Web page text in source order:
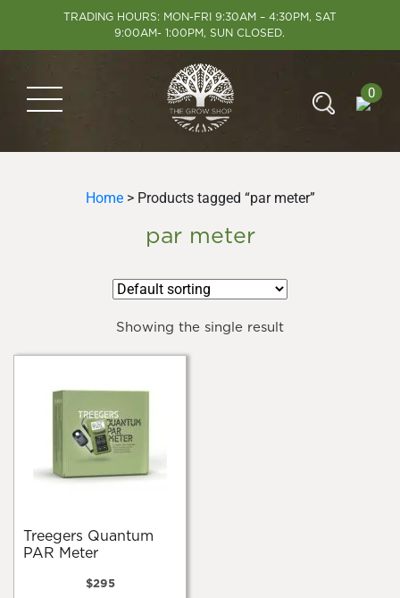
TRADING HOURS: MON-FRI 9:30AM – 4:30PM, SAT
9:00AM- 1:00PM, SUN CLOSED.
0
Home> Products tagged “par meter”
par meter
Showing the single result
Treegers Quantum
PAR Meter
$295